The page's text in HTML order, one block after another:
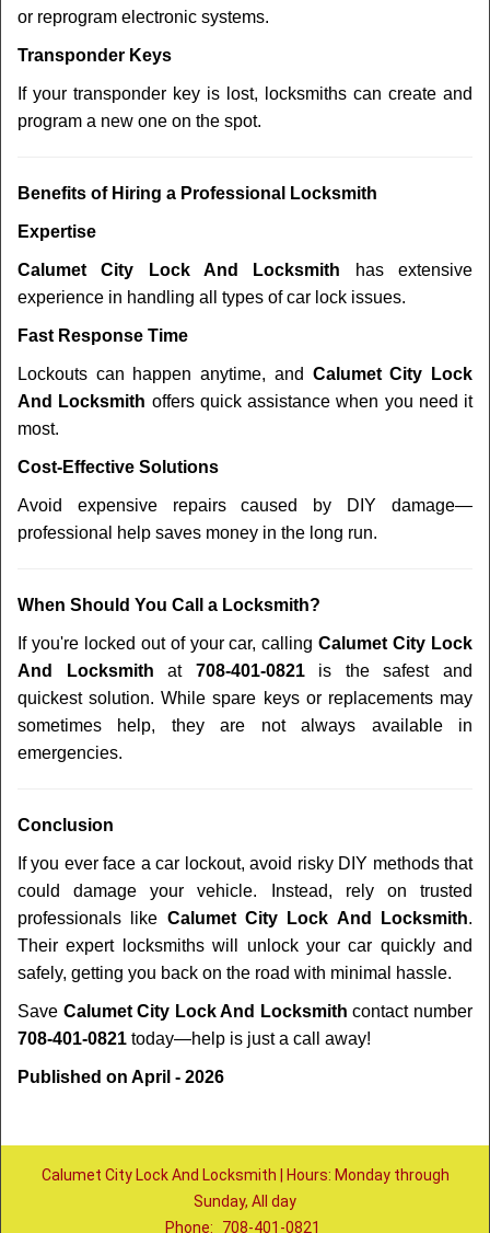
or reprogram electronic systems.
Transponder Keys
If your transponder key is lost, locksmiths can create and
program a new one on the spot.
Benefits of Hiring a Professional Locksmith
Expertise
Calumet City Lock And Locksmith has extensive
experience in handling all types of car lock issues.
Fast Response Time
Lockouts can happen anytime, and Calumet City Lock
And Locksmith offers quick assistance when you need it
most.
Cost-Effective Solutions
Avoid expensive repairs caused by DIY damage—
professional help saves money in the long run.
When Should You Call a Locksmith?
If you're locked out of your car, callingCalumet City Lock
And Locksmith at 708-401-0821is the safest and
quickest solution. While spare keys or replacements may
sometimes help, they are not always available in
emergencies.
Conclusion
If you ever face a car lockout, avoid risky DIY methods that
could damage your vehicle. Instead, rely on trusted
professionals like Calumet City Lock And Locksmith.
Their expert locksmiths will unlock your car quickly and
safely, getting you back on the road with minimal hassle.
Save Calumet City Lock And Locksmith contact number
708-401-0821 today—help is just a call away!
Published on April - 2026
Calumet City Lock And Locksmith | Hours: Monday through
Sunday, All day
Phone:
708-401-0821